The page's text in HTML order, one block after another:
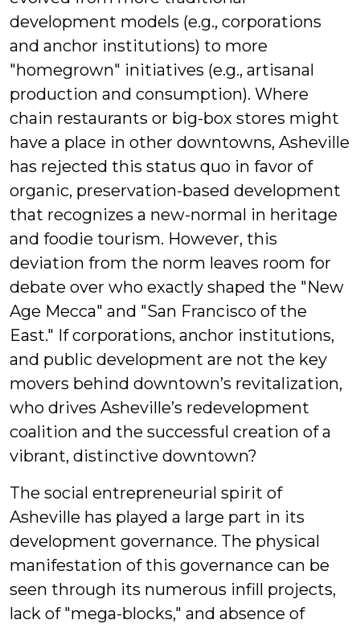
development models (e.g., corporations
and anchor institutions) to more
"homegrown" initiatives (e.g., artisanal
production and consumption). Where
chain restaurants or big-box stores might
have a place in other downtowns, Asheville
has rejected this status quo in favor of
organic, preservation-based development
that recognizes a new-normal in heritage
and foodie tourism. However, this
deviation from the norm leaves room for
debate over who exactly shaped the "New
Age Mecca" and "San Francisco of the
East." If corporations, anchor institutions,
and public development are not the key
movers behind downtown’s revitalization,
who drives Asheville’s redevelopment
coalition and the successful creation of a
vibrant, distinctive downtown?
The social entrepreneurial spirit of
Asheville has played a large part in its
development governance. The physical
manifestation of this governance can be
seen through its numerous infill projects,
lack of "mega-blocks," and absence of